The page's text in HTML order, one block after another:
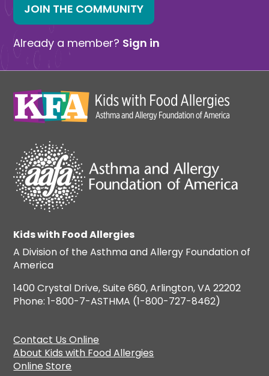
JOIN THE COMMUNITY
Already a member? Sign in
Kids with Food Allergies
A Division of the Asthma and Allergy Foundation of
America
1400 Crystal Drive, Suite 660, Arlington, VA 22202
Phone: 1-800-7-ASTHMA (1-800-727-8462)
Contact Us Online
About Kids with Food Allergies
Online Store